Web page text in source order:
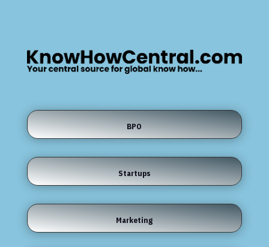
BPO
Startups
Marketing